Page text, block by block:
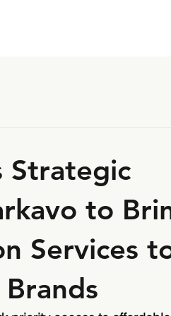
Strategic
to
Services